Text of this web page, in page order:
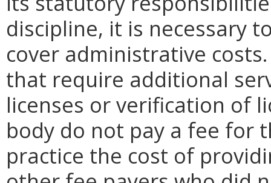
discipline, it is necessary
cover administrative
that require additional
licenses or verification of
body do not pay a fee for
practice the cost of